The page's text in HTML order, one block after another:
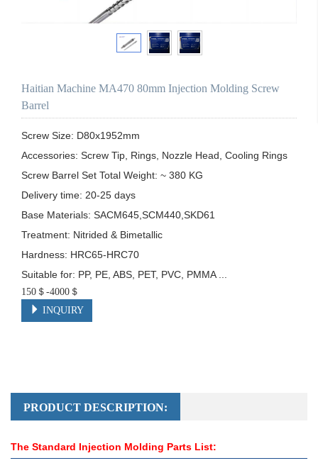
Haitian Machine MA470 80mm Injection Molding Screw
Barrel
Screw Size: D80x1952mm
Accessories: Screw Tip, Rings, Nozzle Head, Cooling Rings
Screw Barrel Set Total Weight: ~ 380 KG
Delivery time: 20-25 days
Base Materials: SACM645,SCM440,SKD61
Treatment: Nitrided & Bimetallic
Hardness: HRC65-HRC70
Suitable for: PP, PE, ABS, PET, PVC, PMMA ...
150＄-4000＄
INQUIRY
PRODUCT DESCRIPTION:
The Standard Injection Molding Parts List: